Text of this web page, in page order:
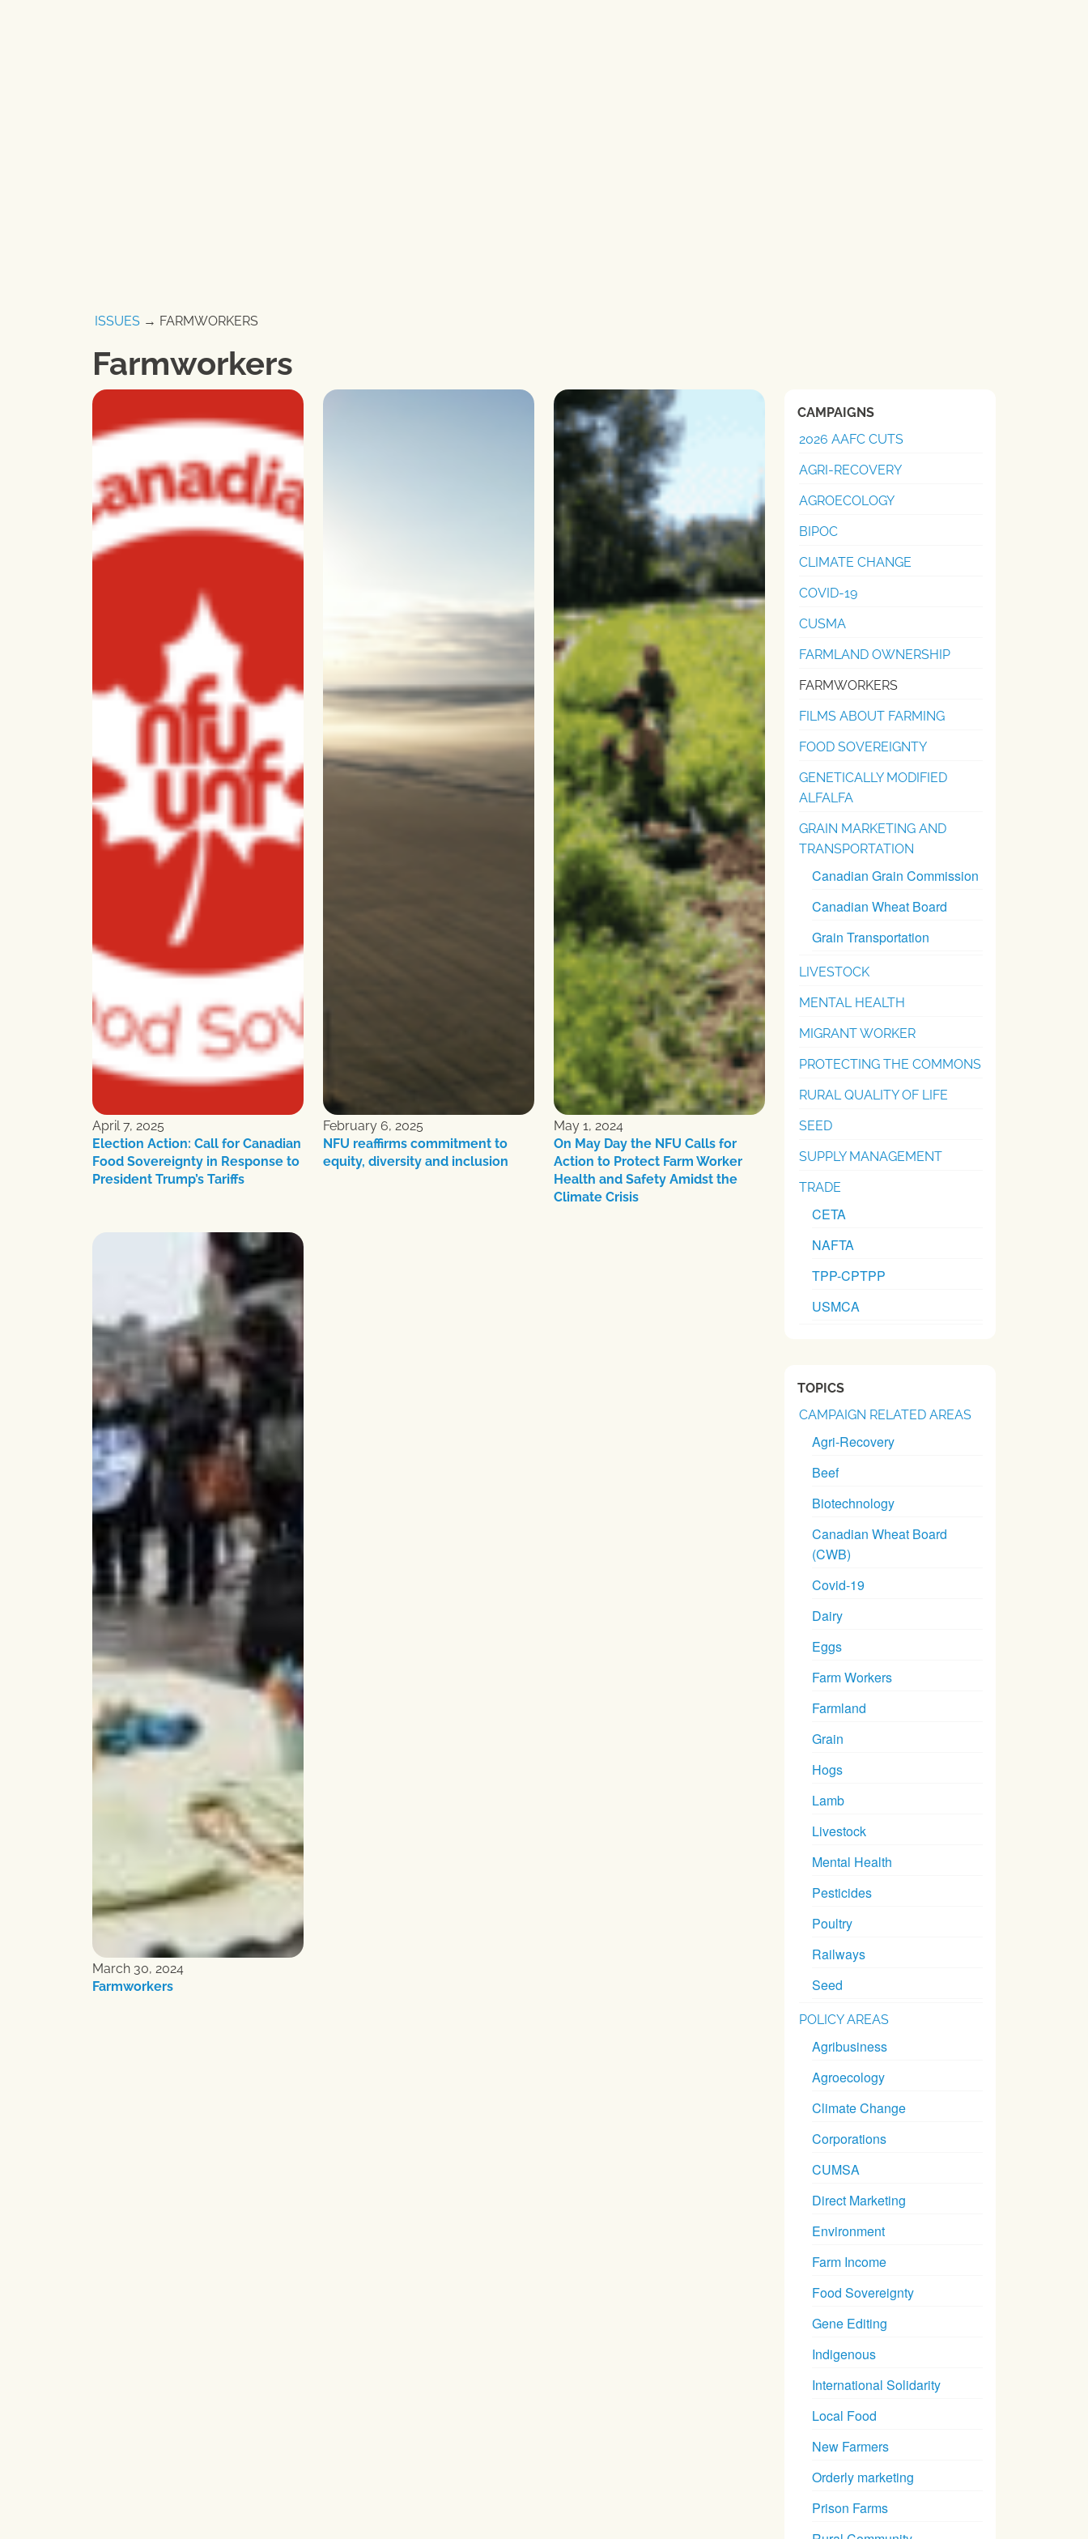
ISSUES → FARMWORKERS
Farmworkers
April 7, 2025
Election Action: Call for Canadian
Food Sovereignty in Response to
President Trump’s Tariffs
February 6, 2025
NFU reaffirms commitment to
equity, diversity and inclusion
May 1, 2024
On May Day the NFU Calls for
Action to Protect Farm Worker
Health and Safety Amidst the
Climate Crisis
March 30, 2024
Farmworkers
CAMPAIGNS
2026 AAFC CUTS
AGRI-RECOVERY
AGROECOLOGY
BIPOC
CLIMATE CHANGE
COVID-19
CUSMA
FARMLAND OWNERSHIP
FARMWORKERS
FILMS ABOUT FARMING
FOOD SOVEREIGNTY
GENETICALLY MODIFIED
ALFALFA
GRAIN MARKETING AND
TRANSPORTATION
Canadian Grain Commission
Canadian Wheat Board
Grain Transportation
LIVESTOCK
MENTAL HEALTH
MIGRANT WORKER
PROTECTING THE COMMONS
RURAL QUALITY OF LIFE
SEED
SUPPLY MANAGEMENT
TRADE
CETA
NAFTA
TPP-CPTPP
USMCA
TOPICS
CAMPAIGN RELATED AREAS
Agri-Recovery
Beef
Biotechnology
Canadian Wheat Board
(CWB)
Covid-19
Dairy
Eggs
Farm Workers
Farmland
Grain
Hogs
Lamb
Livestock
Mental Health
Pesticides
Poultry
Railways
Seed
POLICY AREAS
Agribusiness
Agroecology
Climate Change
Corporations
CUMSA
Direct Marketing
Environment
Farm Income
Food Sovereignty
Gene Editing
Indigenous
International Solidarity
Local Food
New Farmers
Orderly marketing
Prison Farms